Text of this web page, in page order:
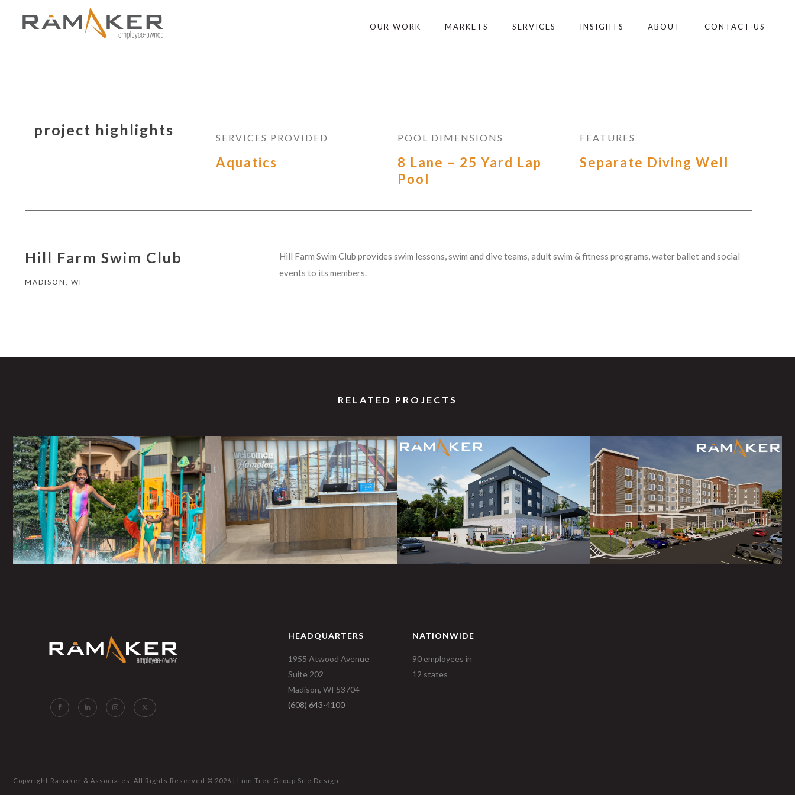
OUR WORK MARKETS SERVICES INSIGHTS ABOUT CONTACT US
project highlights SERVICES PROVIDED
Aquatics
POOL DIMENSIONS
8 Lane – 25 Yard Lap
Pool
FEATURES
Separate Diving Well
Hill Farm Swim Club
MADISON, WI
Hill Farm Swim Club provides swim lessons, swim and dive teams, adult swim & fitness programs, water ballet and social
events to its members.
RELATED PROJECTS
HEADQUARTERS
1955 Atwood Avenue
Suite 202
Madison, WI 53704
(608) 643-4100
NATIONWIDE
90 employees in
12 states
Copyright Ramaker & Associates. All Rights Reserved © 2026 | Lion Tree Group Site Design